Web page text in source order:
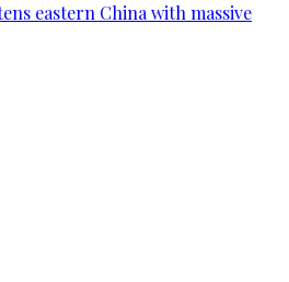
eastern China with massive